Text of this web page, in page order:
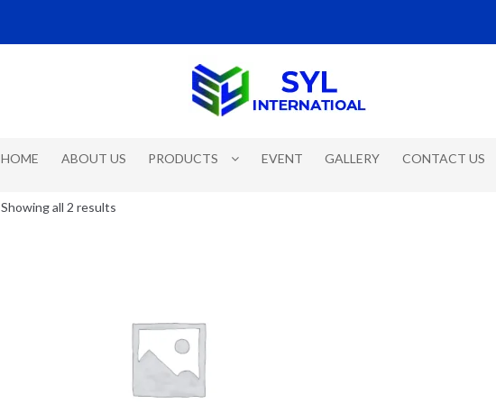
HOME ABOUT US PRODUCTS EVENT GALLERY CONTACT US
Showing all 2 results